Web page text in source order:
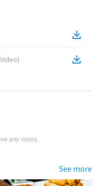
Video)
any notes.
See more